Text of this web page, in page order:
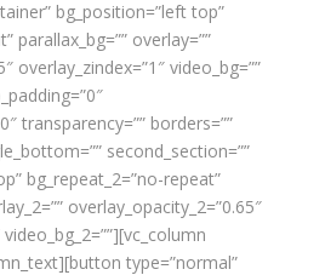
bg_position=”left top”
parallax_bg=”” overlay=””
overlay_zindex=”1″ video_bg=””
transparency=”” borders=””
second_section=””
bg_repeat_2=”no-repeat”
overlay_opacity_2=”0.65″
type=”normal”